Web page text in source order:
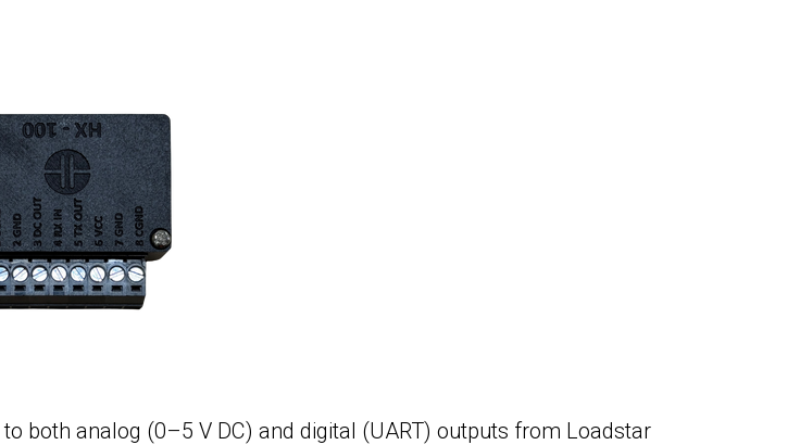
both analog (0–5 V DC) and digital (UART) outputs from Loadstar